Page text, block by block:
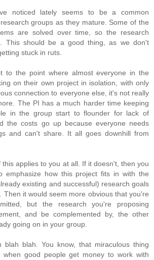
noticed lately seems to be a common
groups as they mature. Some of the
are solved over time, so the research
This should be a good thing, as we don't
stuck in ruts.
to the point where almost everyone in the
on their own project in isolation, with only
connection to everyone else, it's not really
The PI has a much harder time keeping
in the group start to flounder for lack of
the costs go up because everyone needs
and can't share. It all goes downhill from
this applies to you at all. If it doesn't, then you
emphasize how this project fits in with the
existing and successful) research goals
Then it would seem more obvious that you're
but the research you're proposing
and be complemented by, the other
going on in your group.
blah blah. You know, that miraculous thing
when good people get money to work with